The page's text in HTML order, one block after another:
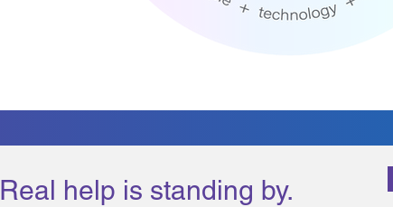
Real help is standing by.